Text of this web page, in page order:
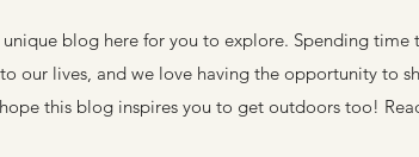
blog here for you to explore. Spending time
our lives, and we love having the opportunity to
this blog inspires you to get outdoors too!